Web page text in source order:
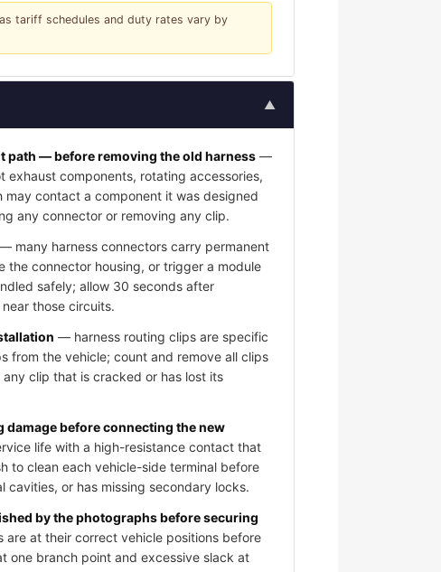
tariff schedules and duty rates vary by
▲
path — before removing the old harness —
exhaust components, rotating accessories,
may contact a component it was designed
any connector or removing any clip.
— many harness connectors carry permanent
connector housing, or trigger a module
safely; allow 30 seconds after
those circuits.
— harness routing clips are specific
from the vehicle; count and remove all clips
clip that is cracked or has lost its
before connecting the new
life with a high-resistance contact that
to clean each vehicle-side terminal before
or has missing secondary locks.
by the photographs before securing
at their correct vehicle positions before
one branch point and excessive slack at